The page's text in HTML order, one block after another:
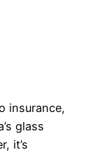
insurance,
glass
it’s